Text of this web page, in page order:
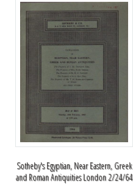
Sotheby's Egyptian, Near Eastern, Greek
and Roman Antiquities London 2/24/64